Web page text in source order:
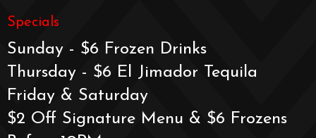
Specials
Sunday - $6 Frozen Drinks
Thursday - $6 El Jimador Tequila
Friday & Saturday
$2 Off Signature Menu & $6 Frozens